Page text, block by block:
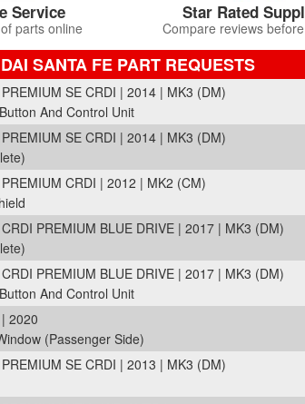
Service
parts online
Star Rated
Compare reviews
SANTA FE PART REQUESTS
SE CRDI | 2014 | MK3 (DM)
And Control Unit
SE CRDI | 2014 | MK3 (DM)
CRDI | 2012 | MK2 (CM)
PREMIUM BLUE DRIVE | 2017 | MK3 (DM)
PREMIUM BLUE DRIVE | 2017 | MK3 (DM)
And Control Unit
2020
(Passenger Side)
SE CRDI | 2013 | MK3 (DM)